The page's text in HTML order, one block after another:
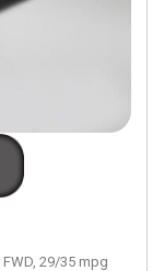
FWD, 29/35 mpg